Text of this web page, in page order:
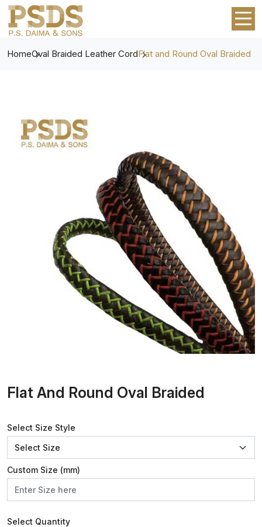
HomeOval Braided Leather CordFlat and Round Oval Braided
Flat And Round Oval Braided
Select Size Style
Custom Size (mm)
Select Quantity